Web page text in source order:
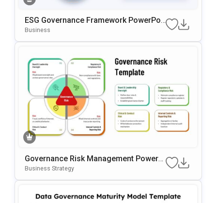
ESG Governance Framework PowerPoi
Nt & Google Slides Template
Business
Governance Risk Management PowerP
Oint & Google Slides Template
Business Strategy